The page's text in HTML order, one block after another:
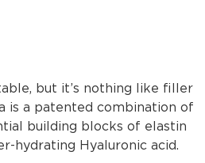
but it’s nothing like filler
is a patented combination of
building blocks of elastin
hydrating Hyaluronic acid.